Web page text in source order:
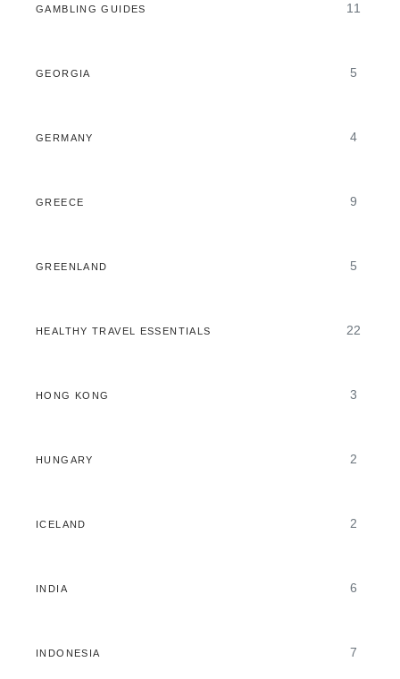
GAMBLING GUIDES 11
GEORGIA 5
GERMANY 4
GREECE 9
GREENLAND 5
HEALTHY TRAVEL ESSENTIALS 22
HONG KONG 3
HUNGARY 2
ICELAND 2
INDIA 6
INDONESIA 7